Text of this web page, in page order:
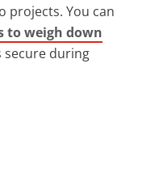
projects. You can
to weigh down
during